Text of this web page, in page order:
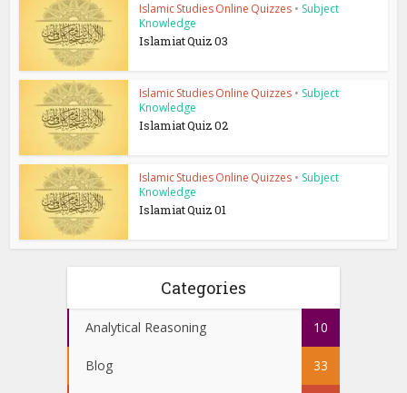
Islamic Studies Online Quizzes • Subject
Knowledge
Islamiat Quiz 03
Islamic Studies Online Quizzes • Subject
Knowledge
Islamiat Quiz 02
Islamic Studies Online Quizzes • Subject
Knowledge
Islamiat Quiz 01
Categories
Analytical Reasoning 10
Blog 33